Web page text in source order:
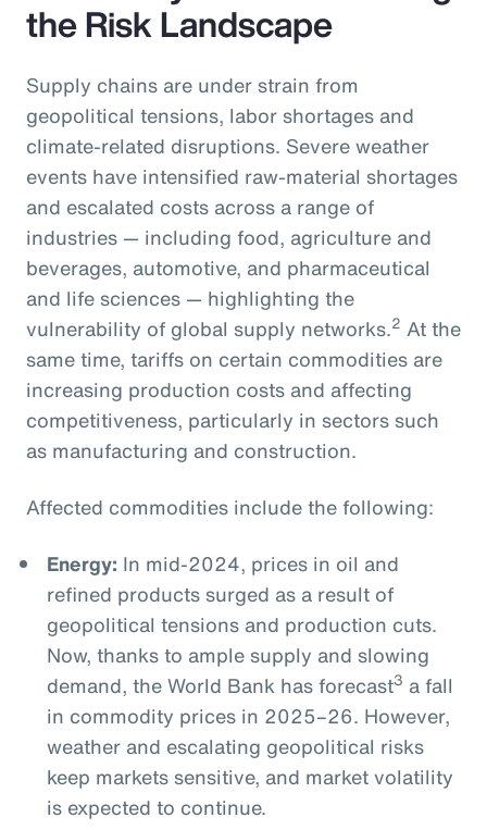
the Risk Landscape
Supply chains are under strain from
geopolitical tensions, labor shortages and
climate-related disruptions. Severe weather
events have intensified raw-material shortages
and escalated costs across a range of
industries — including food, agriculture and
beverages, automotive, and pharmaceutical
and life sciences — highlighting the
vulnerability of global supply networks.2 At the
same time, tariffs on certain commodities are
increasing production costs and affecting
competitiveness, particularly in sectors such
as manufacturing and construction.
Affected commodities include the following:
Energy: In mid-2024, prices in oil and
refined products surged as a result of
geopolitical tensions and production cuts.
Now, thanks to ample supply and slowing
demand, the World Bank has forecast3 a fall
in commodity prices in 2025–26. However,
weather and escalating geopolitical risks
keep markets sensitive, and market volatility
is expected to continue.